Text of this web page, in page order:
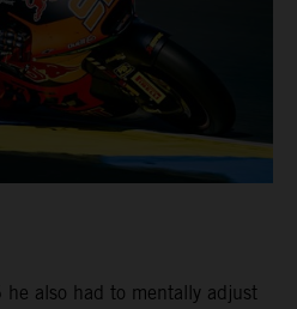
also had to mentally adjust